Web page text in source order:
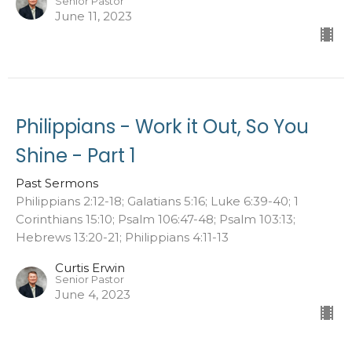
June 11, 2023
Philippians - Work it Out, So You
Shine - Part 1
Past Sermons
Philippians 2:12-18; Galatians 5:16; Luke 6:39-40; 1
Corinthians 15:10; Psalm 106:47-48; Psalm 103:13;
Hebrews 13:20-21; Philippians 4:11-13
Curtis Erwin
Senior Pastor
June 4, 2023